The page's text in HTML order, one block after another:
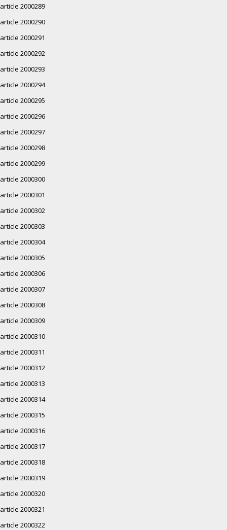
article 2000289
article 2000290
article 2000291
article 2000292
article 2000293
article 2000294
article 2000295
article 2000296
article 2000297
article 2000298
article 2000299
article 2000300
article 2000301
article 2000302
article 2000303
article 2000304
article 2000305
article 2000306
article 2000307
article 2000308
article 2000309
article 2000310
article 2000311
article 2000312
article 2000313
article 2000314
article 2000315
article 2000316
article 2000317
article 2000318
article 2000319
article 2000320
article 2000321
article 2000322